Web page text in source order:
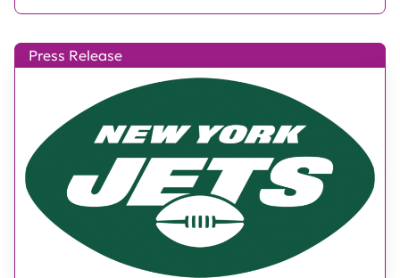
Press Release